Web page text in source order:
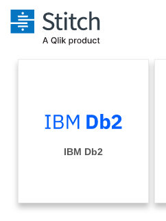
Performance & Reliability
Sales
Integrations
Sources
Pricing
Documentation
IBM Db2